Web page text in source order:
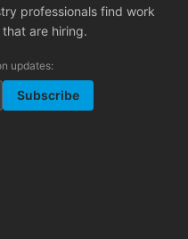
professionals find work
are hiring.
updates:
Subscribe